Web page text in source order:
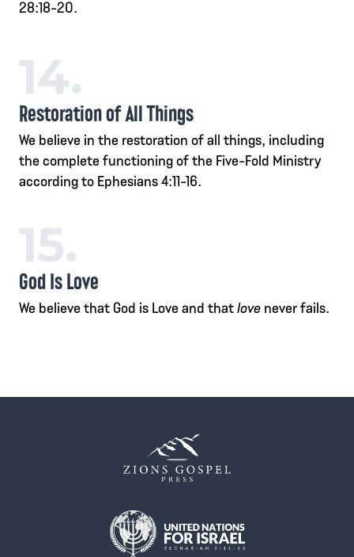
28:18-20.
14.
Restoration of All Things
We believe in the restoration of all things, including
the complete functioning of the Five-Fold Ministry
according to Ephesians 4:11-16.
15.
God Is Love
We believe that God is Love and thatlove never fails.